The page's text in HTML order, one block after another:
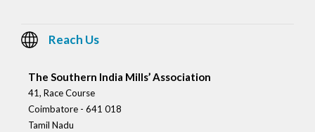
Reach Us
The Southern India Mills’ Association
41, Race Course
Coimbatore - 641 018
Tamil Nadu